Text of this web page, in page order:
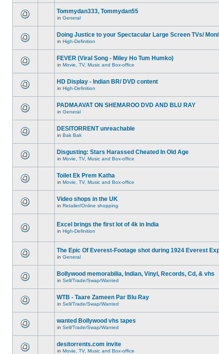
Tommydan333, Tommydan55
in General
Doing Justice to your Spectacular Large Screen TVs/
in High-Definition
FEVER (Viral Song - Miley Ho Tum Humko)
in Movie, TV, Music and Box-office
HD Display - Indian BR/ DVD content
in High-Definition
PADMAAVAT ON SHEMAROO DVD AND BLU RAY
in General
DESITORRENT unreachable
in Bak Bak
Disgusting: Stars Harassed Cheated In Old Age
in Movie, TV, Music and Box-office
Toilet Ek Prem Katha
in Movie, TV, Music and Box-office
Video shops in the UK
in Retailer/Online shopping
Excel brings the first lot of 4k in India
in High-Definition
The Epic Of Everest-Footage shot during 1924 Everest
in General
Bollywood memorabilia, Indian, Vinyl, Records, Cd, & vhs
in Sell/Trade/Swap/Wanted
WTB - Taare Zameen Par Blu Ray
in Sell/Trade/Swap/Wanted
wanted Bollywood vhs tapes
in Sell/Trade/Swap/Wanted
desitorrents.com invite
in Movie, TV, Music and Box-office